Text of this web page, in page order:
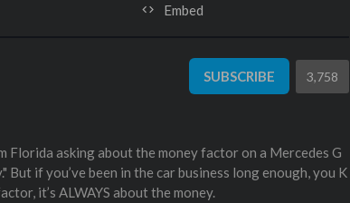
Embed
SUBSCRIBE 3,758
asking about the money factor on a Mercedes G
But if you’ve been in the car business long enough, you K
it’s ALWAYS about the money.